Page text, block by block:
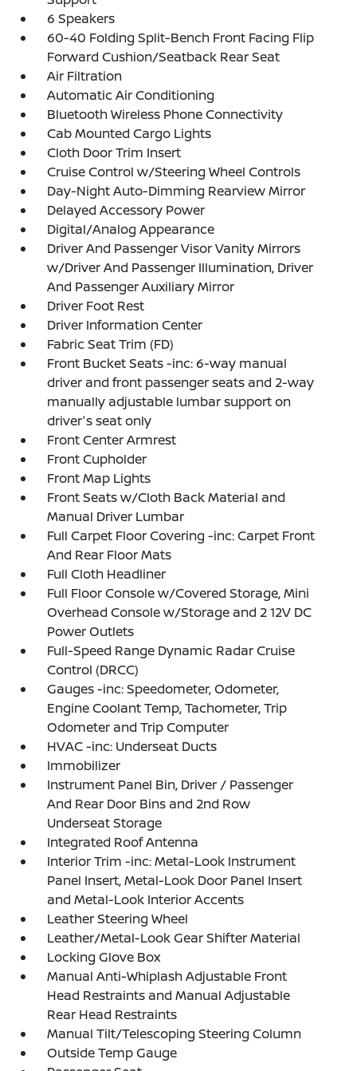
6 Speakers
60-40 Folding Split-Bench Front Facing Flip
Forward Cushion/Seatback Rear Seat
Air Filtration
Automatic Air Conditioning
Bluetooth Wireless Phone Connectivity
Cab Mounted Cargo Lights
Cloth Door Trim Insert
Cruise Control w/Steering Wheel Controls
Day-Night Auto-Dimming Rearview Mirror
Delayed Accessory Power
Digital/Analog Appearance
Driver And Passenger Visor Vanity Mirrors
w/Driver And Passenger Illumination, Driver
And Passenger Auxiliary Mirror
Driver Foot Rest
Driver Information Center
Fabric Seat Trim (FD)
Front Bucket Seats -inc: 6-way manual
driver and front passenger seats and 2-way
manually adjustable lumbar support on
driver's seat only
Front Center Armrest
Front Cupholder
Front Map Lights
Front Seats w/Cloth Back Material and
Manual Driver Lumbar
Full Carpet Floor Covering -inc: Carpet Front
And Rear Floor Mats
Full Cloth Headliner
Full Floor Console w/Covered Storage, Mini
Overhead Console w/Storage and 2 12V DC
Power Outlets
Full-Speed Range Dynamic Radar Cruise
Control (DRCC)
Gauges -inc: Speedometer, Odometer,
Engine Coolant Temp, Tachometer, Trip
Odometer and Trip Computer
HVAC -inc: Underseat Ducts
Immobilizer
Instrument Panel Bin, Driver / Passenger
And Rear Door Bins and 2nd Row
Underseat Storage
Integrated Roof Antenna
Interior Trim -inc: Metal-Look Instrument
Panel Insert, Metal-Look Door Panel Insert
and Metal-Look Interior Accents
Leather Steering Wheel
Leather/Metal-Look Gear Shifter Material
Locking Glove Box
Manual Anti-Whiplash Adjustable Front
Head Restraints and Manual Adjustable
Rear Head Restraints
Manual Tilt/Telescoping Steering Column
Outside Temp Gauge